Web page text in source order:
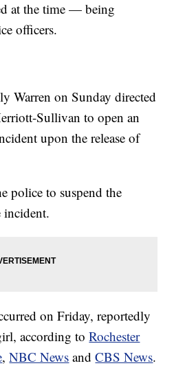
at the time — being
officers.
Warren on Sunday directed
Sullivan to open an
upon the release of
police to suspend the
incident.
on Friday, reportedly
according toRochester
,NBC News andCBS News.